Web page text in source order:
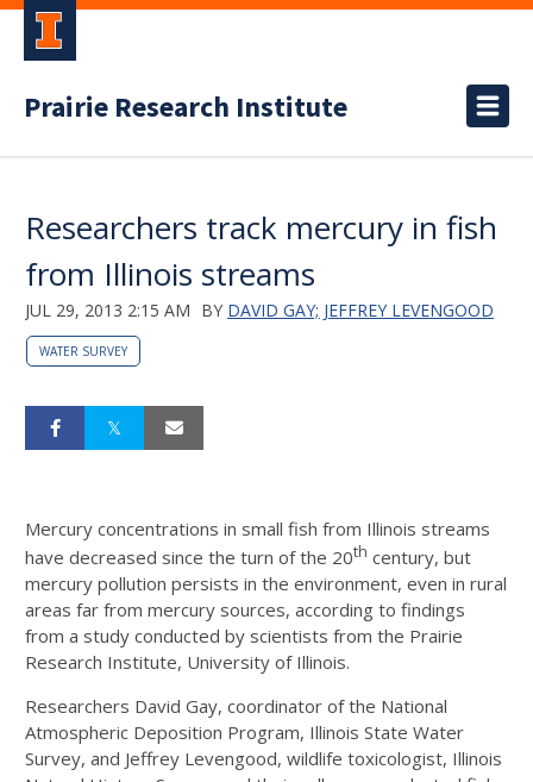
Prairie Research Institute
Researchers track mercury in fish
from Illinois streams
JUL 29, 2013 2:15 AM BY DAVID GAY; JEFFREY LEVENGOOD
WATER SURVEY
Mercury concentrations in small fish from Illinois streams
have decreased since the turn of the 20th century, but
mercury pollution persists in the environment, even in rural
areas far from mercury sources, according to findings
from a study conducted by scientists from the Prairie
Research Institute, University of Illinois.
Researchers David Gay, coordinator of the National
Atmospheric Deposition Program, Illinois State Water
Survey, and Jeffrey Levengood, wildlife toxicologist, Illinois